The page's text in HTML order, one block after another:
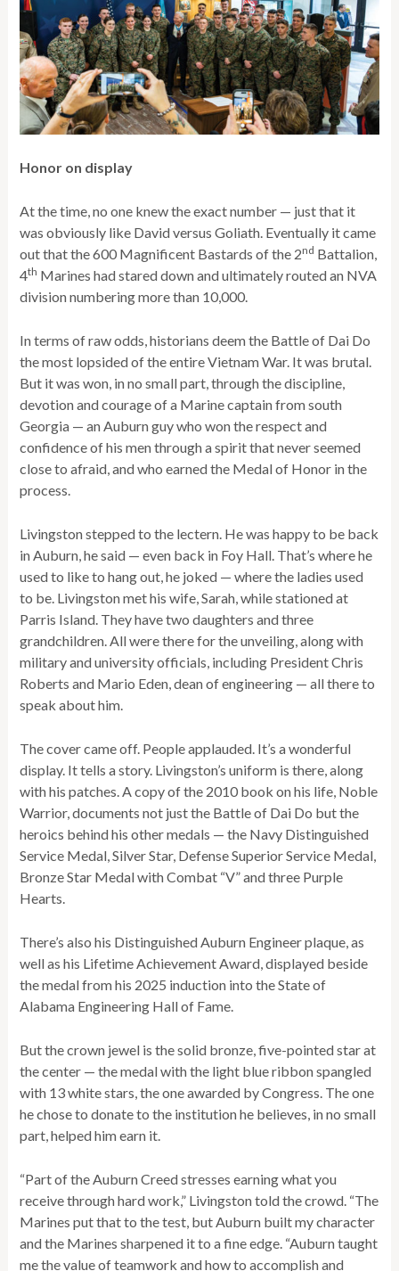
Honor on display
At the time, no one knew the exact number — just that it
was obviously like David versus Goliath. Eventually it came
out that the 600 Magnificent Bastards of the 2nd Battalion,
4th Marines had stared down and ultimately routed an NVA
division numbering more than 10,000.
In terms of raw odds, historians deem the Battle of Dai Do
the most lopsided of the entire Vietnam War. It was brutal.
But it was won, in no small part, through the discipline,
devotion and courage of a Marine captain from south
Georgia — an Auburn guy who won the respect and
confidence of his men through a spirit that never seemed
close to afraid, and who earned the Medal of Honor in the
process.
Livingston stepped to the lectern. He was happy to be back
in Auburn, he said — even back in Foy Hall. That’s where he
used to like to hang out, he joked — where the ladies used
to be. Livingston met his wife, Sarah, while stationed at
Parris Island. They have two daughters and three
grandchildren. All were there for the unveiling, along with
military and university officials, including President Chris
Roberts and Mario Eden, dean of engineering — all there to
speak about him.
The cover came off. People applauded. It’s a wonderful
display. It tells a story. Livingston’s uniform is there, along
with his patches. A copy of the 2010 book on his life, Noble
Warrior, documents not just the Battle of Dai Do but the
heroics behind his other medals — the Navy Distinguished
Service Medal, Silver Star, Defense Superior Service Medal,
Bronze Star Medal with Combat “V” and three Purple
Hearts.
There’s also his Distinguished Auburn Engineer plaque, as
well as his Lifetime Achievement Award, displayed beside
the medal from his 2025 induction into the State of
Alabama Engineering Hall of Fame.
But the crown jewel is the solid bronze, five-pointed star at
the center — the medal with the light blue ribbon spangled
with 13 white stars, the one awarded by Congress. The one
he chose to donate to the institution he believes, in no small
part, helped him earn it.
“Part of the Auburn Creed stresses earning what you
receive through hard work,” Livingston told the crowd. “The
Marines put that to the test, but Auburn built my character
and the Marines sharpened it to a fine edge. “Auburn taught
me the value of teamwork and how to accomplish and